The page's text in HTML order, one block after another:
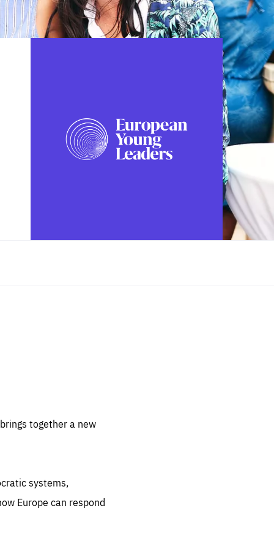
FOLLOW US
together a new
systems,
Europe can respond